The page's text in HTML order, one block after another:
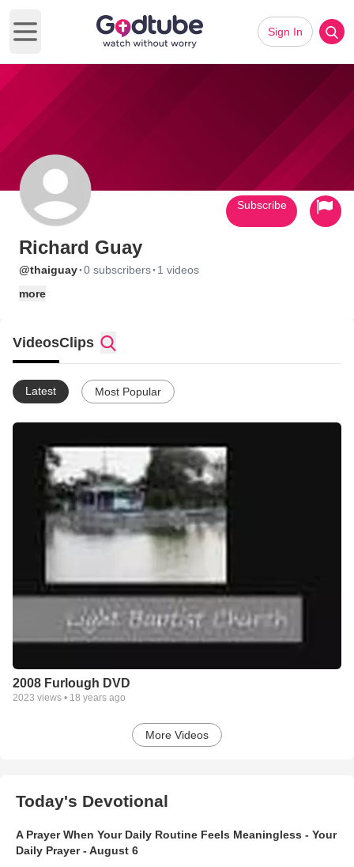
Open main menu
Sign In
Richard Guay
@thaiguay·0 subscribers· 1 videos
more
Subscribe
VideosClips
Latest Most Popular
2008 Furlough DVD
2023 views • 18 years ago
More Videos
Today's Devotional
A Prayer When Your Daily Routine Feels Meaningless - Your
Daily Prayer - August 6